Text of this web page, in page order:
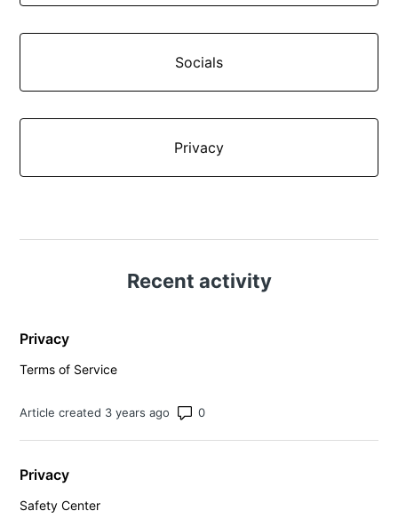
Socials
Privacy
Recent activity
Privacy
Terms of Service
Article created 3 years ago Number of comments: 0
Privacy
Safety Center